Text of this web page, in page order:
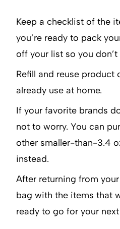
Keep a checklist of the
you’re ready to pack
off your list so you
Refill and reuse product
already use at home.
If your favorite brands
not to worry. You can
other smaller-than-3.4
instead.
After returning from
bag with the items that
ready to go for your